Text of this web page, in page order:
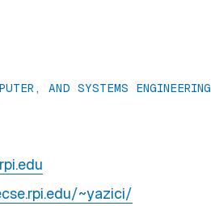
AND SYSTEMS ENGINEERING
~yazici/